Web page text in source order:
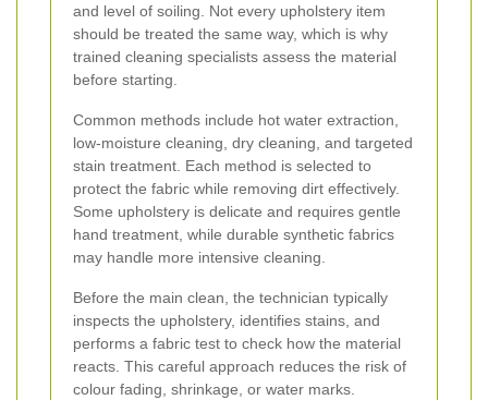
and level of soiling. Not every upholstery item
should be treated the same way, which is why
trained cleaning specialists assess the material
before starting.
Common methods include hot water extraction,
low-moisture cleaning, dry cleaning, and targeted
stain treatment. Each method is selected to
protect the fabric while removing dirt effectively.
Some upholstery is delicate and requires gentle
hand treatment, while durable synthetic fabrics
may handle more intensive cleaning.
Before the main clean, the technician typically
inspects the upholstery, identifies stains, and
performs a fabric test to check how the material
reacts. This careful approach reduces the risk of
colour fading, shrinkage, or water marks.